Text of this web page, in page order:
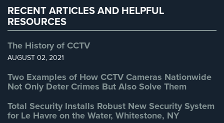
Free
Estimate
About
Articles
News
RECENT ARTICLES AND HELPFUL
RESOURCES
The History of CCTV
AUGUST 02, 2021
Two Examples of How CCTV Cameras Nationwide
Not Only Deter Crimes But Also Solve Them
Total Security Installs Robust New Security System
for Le Havre on the Water, Whitestone, NY